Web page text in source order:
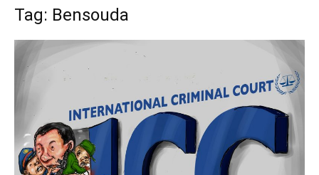
Tag: Bensouda